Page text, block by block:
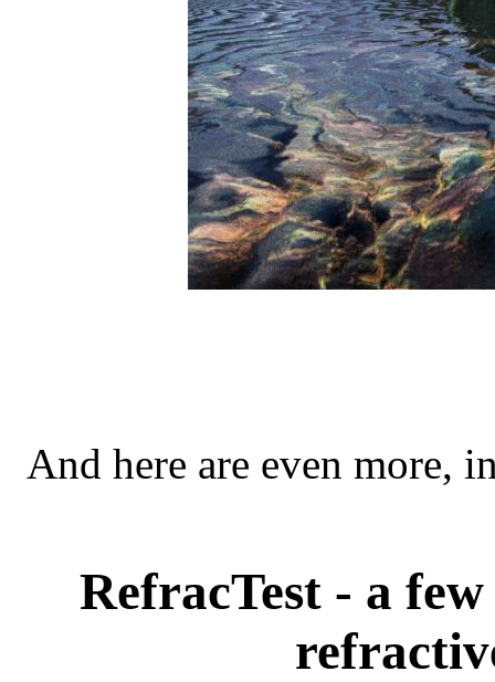
And here are even more,
RefracTest - a